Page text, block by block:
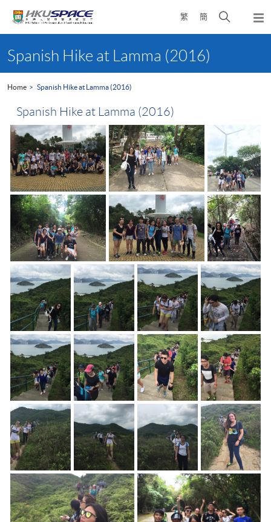
繁 簡
Open
search
content
startSpanish Hike at Lamma (2016)
Home Spanish Hike at Lamma (2016)
Spanish Hike at Lamma (2016)